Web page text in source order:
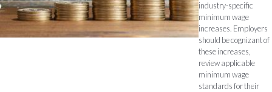
industry-specific
minimum wage
increases. Employers
should be cognizant of
these increases,
review applicable
minimum wage
standards for their